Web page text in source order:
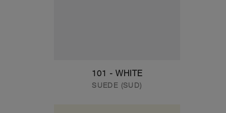
101 - WHITE
SUEDE (SUD)